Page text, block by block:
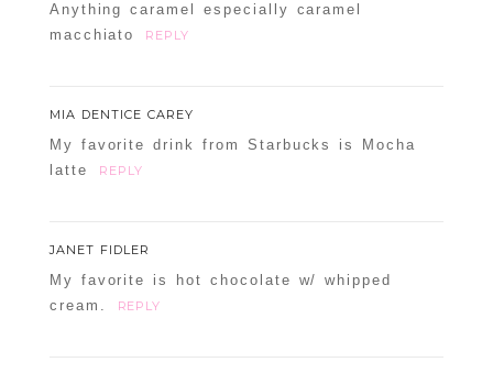
Anything caramel especially caramel
macchiato
REPLY
MIA DENTICE CAREY
My favorite drink from Starbucks is Mocha
latte
REPLY
JANET FIDLER
My favorite is hot chocolate w/ whipped
cream.
REPLY